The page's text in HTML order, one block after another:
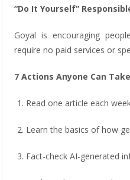
“Do It Yourself”
Goyal is encouraging
require no paid services or
7 Actions Anyone Can Take
Read one article each
Learn the basics of how
Fact-check AI-generated